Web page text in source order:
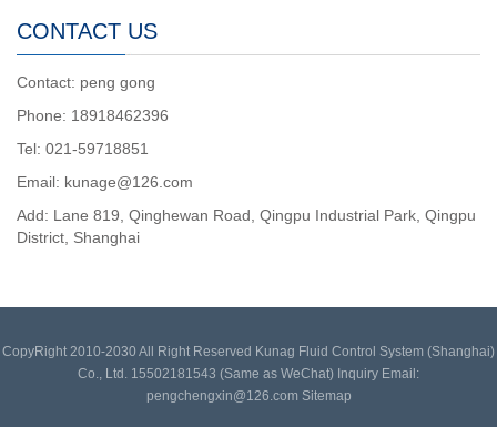
CONTACT US
Contact: peng gong
Phone: 18918462396
Tel: 021-59718851
Email: kunage@126.com
Add: Lane 819, Qinghewan Road, Qingpu Industrial Park, Qingpu
District, Shanghai
CopyRight 2010-2030 All Right Reserved Kunag Fluid Control System (Shanghai)
Co., Ltd. 15502181543 (Same as WeChat) Inquiry Email:
pengchengxin@126.com Sitemap